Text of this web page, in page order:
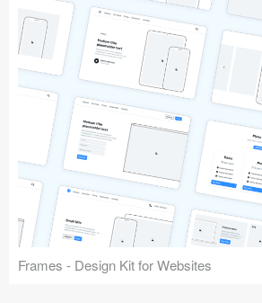
Frames - Design Kit for Websites